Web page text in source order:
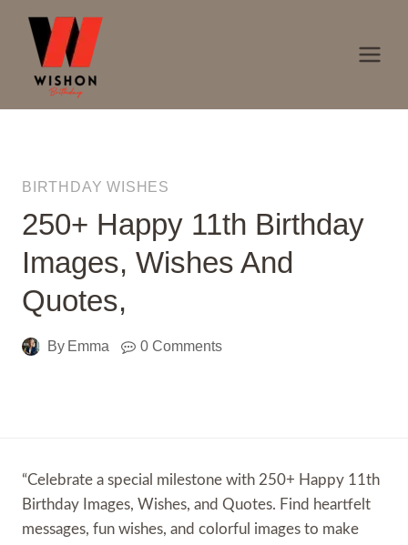
content
BIRTHDAY WISHES
250+ Happy 11th Birthday
Images, Wishes And
Quotes,
By Emma 0 Comments
“Celebrate a special milestone with 250+ Happy 11th
Birthday Images, Wishes, and Quotes. Find heartfelt
messages, fun wishes, and colorful images to make